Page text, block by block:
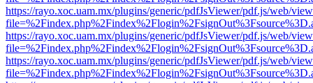
https://rayo.xoc.uam.mx/plugins/generic/pdfJsViewer/pdf.js/web/
https://rayo.xoc.uam.mx/plugins/generic/pdfJsViewer/pdf.js/web/
https://rayo.xoc.uam.mx/plugins/generic/pdfJsViewer/pdf.js/web/